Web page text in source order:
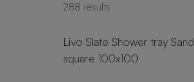
288 results
18 sizes
Livo Slate Shower tray Sand
square 100x100